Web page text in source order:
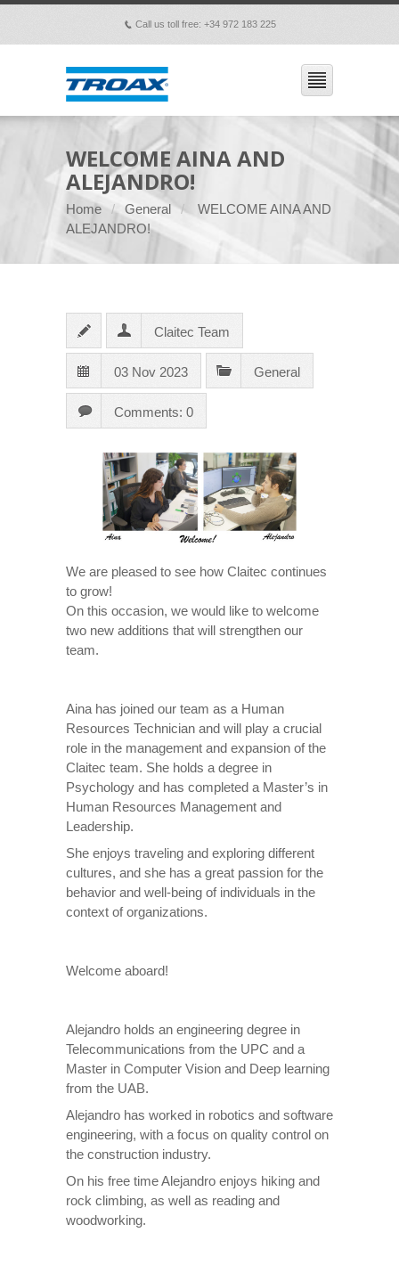
p Call us toll free: +34 972 183 225
WELCOME AINA AND
ALEJANDRO!
Home General
WELCOME AINA AND
ALEJANDRO!
Claitec Team
03 Nov 2023 General
Comments: 0
We are pleased to see how Claitec continues
to grow!
On this occasion, we would like to welcome
two new additions that will strengthen our
team.
Aina has joined our team as a Human
Resources Technician and will play a crucial
role in the management and expansion of the
Claitec team. She holds a degree in
Psychology and has completed a Master’s in
Human Resources Management and
Leadership.
She enjoys traveling and exploring different
cultures, and she has a great passion for the
behavior and well-being of individuals in the
context of organizations.
Welcome aboard!
Alejandro holds an engineering degree in
Telecommunications from the UPC and a
Master in Computer Vision and Deep learning
from the UAB.
Alejandro has worked in robotics and software
engineering, with a focus on quality control on
the construction industry.
On his free time Alejandro enjoys hiking and
rock climbing, as well as reading and
woodworking.